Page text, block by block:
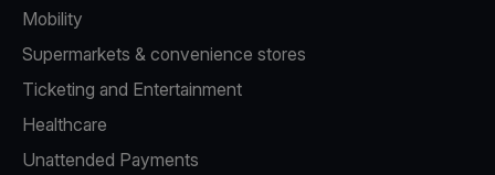
Mobility
Supermarkets & convenience stores
Ticketing and Entertainment
Healthcare
Unattended Payments